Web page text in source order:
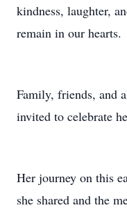
kindness, laughter,
remain in our hearts.
Family, friends, and
invited to celebrate
Her journey on this
she shared and the